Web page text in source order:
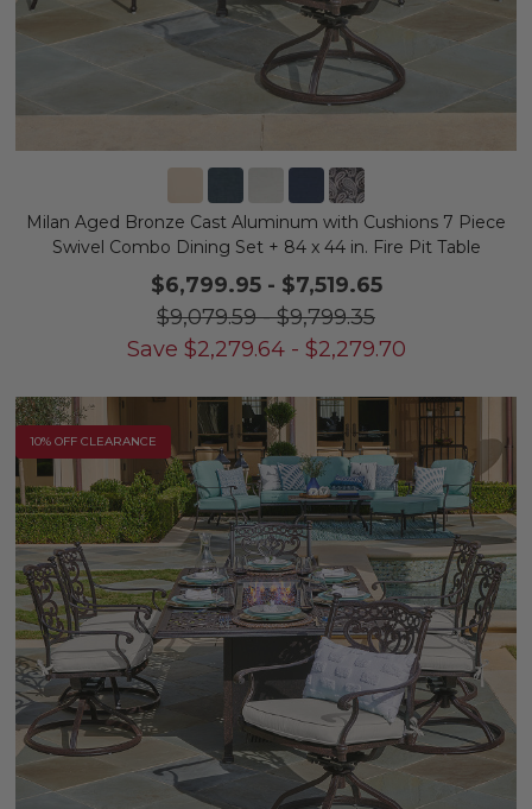
Milan Aged Bronze Cast Aluminum with Cushions 7 Piece
Swivel Combo Dining Set + 84 x 44 in. Fire Pit Table
$6,799.95- $7,519.65
$9,079.59-$9,799.35
Save $2,279.64- $2,279.70
10% OFF CLEARANCE